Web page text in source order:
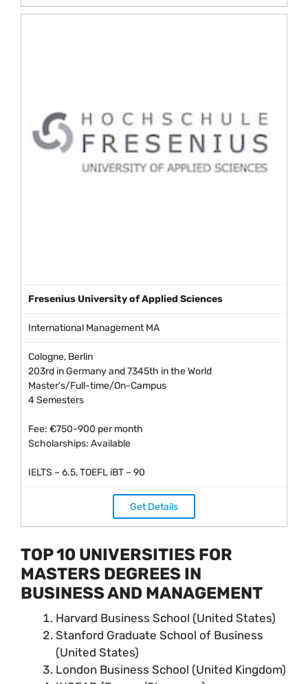
Fresenius University of Applied Sciences
International Management MA
Cologne, Berlin
203rd in Germany and 7345th in the World
Master’s/Full-time/On-Campus
4 Semesters
Fee: €750-900 per month
Scholarships: Available
IELTS – 6.5, TOEFL iBT – 90
Get Details
TOP 10 UNIVERSITIES FOR
MASTERS DEGREES IN
BUSINESS AND MANAGEMENT
Harvard Business School (United States)
Stanford Graduate School of Business
(United States)
London Business School (United Kingdom)